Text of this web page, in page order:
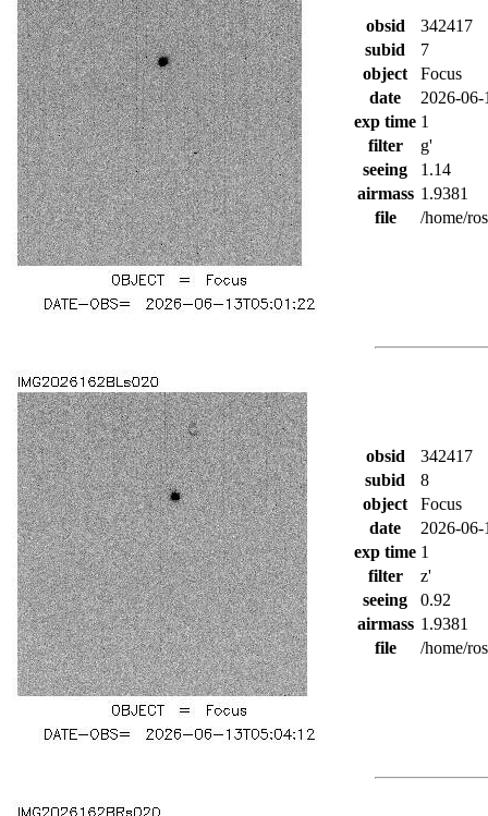
obsid
342417
subid
7
object
Focus
date
2026-
exp time 1
filter
g'
seeing
1.14
airmass 1.9381
file
/home/
obsid
342417
subid
8
object
Focus
date
2026-
exp time 1
filter
z'
seeing
0.92
airmass 1.9381
file
/home/